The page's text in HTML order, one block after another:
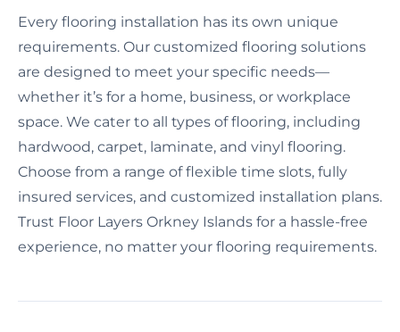
Every flooring installation has its own unique
requirements. Our customized flooring solutions
are designed to meet your specific needs—
whether it’s for a home, business, or workplace
space. We cater to all types of flooring, including
hardwood, carpet, laminate, and vinyl flooring.
Choose from a range of flexible time slots, fully
insured services, and customized installation plans.
Trust Floor Layers Orkney Islands for a hassle-free
experience, no matter your flooring requirements.